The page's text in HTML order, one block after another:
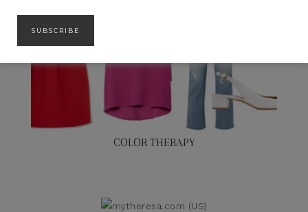
COLOR THERAPY